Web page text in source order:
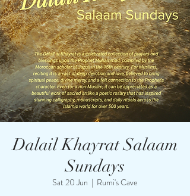
Dalail Khayrat Salaam
Sundays
Sat 20 Jun
  |
Rumi's Cave